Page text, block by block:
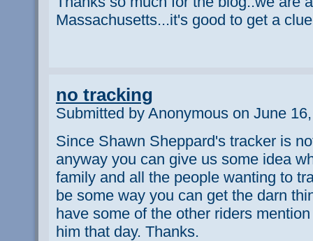
Massachusetts...it's good to get a
no tracking
Submitted by Anonymous on June
Since Shawn Sheppard's tracker is
anyway you can give us some idea
family and all the people wanting to
be some way you can get the darn
have some of the other riders
him that day. Thanks.